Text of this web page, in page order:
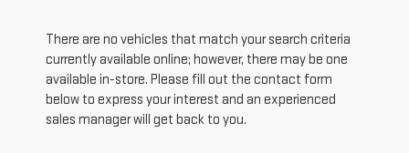
There are no vehicles that match your search criteria
currently available online; however, there may be one
available in-store. Please fill out the contact form
below to express your interest and an experienced
sales manager will get back to you.